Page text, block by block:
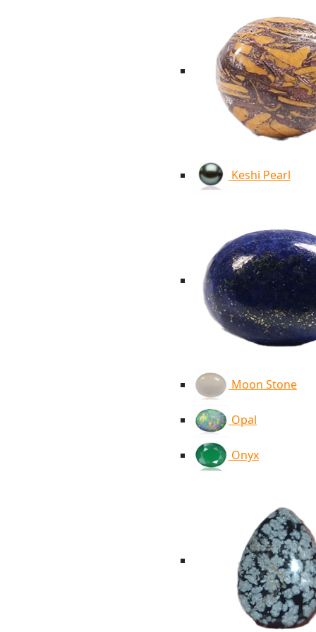
Keshi Pearl
Moon Stone
Opal
Onyx